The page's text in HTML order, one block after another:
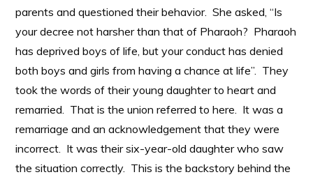
parents and questioned their behavior. She asked, “Is
your decree not harsher than that of Pharaoh? Pharaoh
has deprived boys of life, but your conduct has denied
both boys and girls from having a chance at life”. They
took the words of their young daughter to heart and
remarried. That is the union referred to here. It was a
remarriage and an acknowledgement that they were
incorrect. It was their six-year-old daughter who saw
the situation correctly. This is the backstory behind the